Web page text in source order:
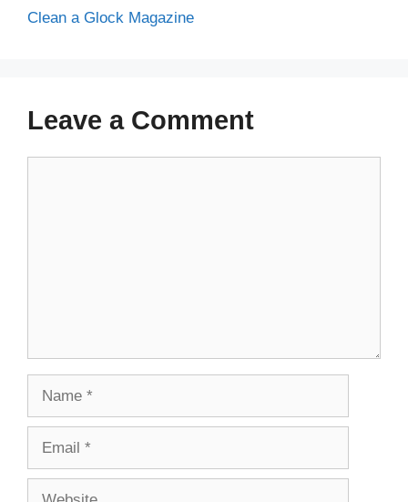
Clean a Glock Magazine
Leave a Comment